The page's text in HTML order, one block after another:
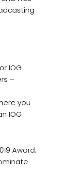
IOG
–
you
IOG
Award.